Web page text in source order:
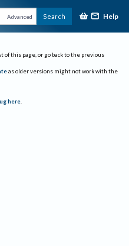
Advanced Search Help
of this page, or go back to the previous
as older versions might not work with the
here.